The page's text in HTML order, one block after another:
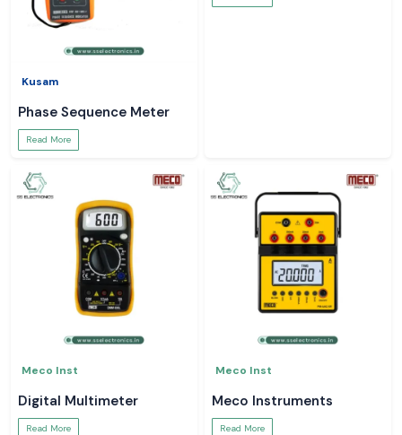
Kusam
Phase Sequence Meter
Read More
Meco Inst
Digital Multimeter
Read More
Meco Inst
Meco Instruments
Read More